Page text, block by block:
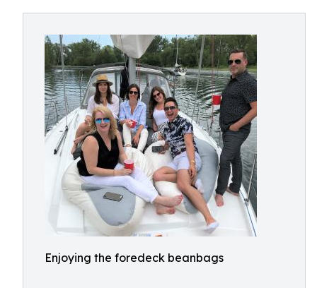
Enjoying the foredeck beanbags